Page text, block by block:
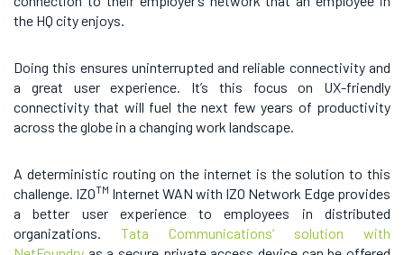
the HQ city enjoys.
Doing this ensures uninterrupted and reliable connectivity and
a great user experience. It’s this focus on UX-friendly
connectivity that will fuel the next few years of productivity
across the globe in a changing work landscape.
A deterministic routing on the internet is the solution to this
challenge. IZOTM Internet WAN with IZO Network Edge provides
a better user experience to employees in distributed
organizations. Tata Communications’ solution with